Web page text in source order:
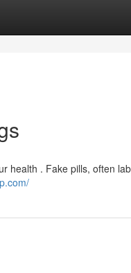
health . Fake pills, often